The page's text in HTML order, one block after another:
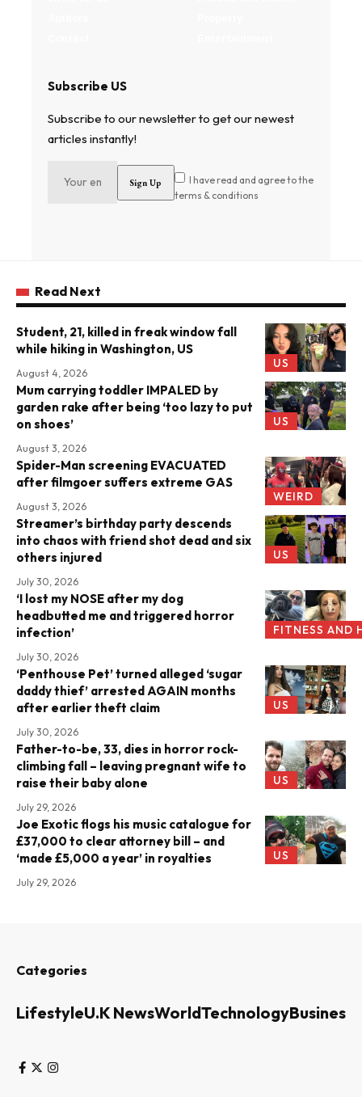
Subscribe US
Subscribe to our newsletter to get our newest
articles instantly!
I have read and agree to the
terms & conditions
Read Next
US
Student, 21, killed in freak window fall
while hiking in Washington, US
August 4, 2026
US
Mum carrying toddler IMPALED by
garden rake after being ‘too lazy to put
on shoes’
August 3, 2026
WEIRD
Spider-Man screening EVACUATED
after filmgoer suffers extreme GAS
August 3, 2026
US
Streamer’s birthday party descends
into chaos with friend shot dead and six
others injured
July 30, 2026
FITNESS AND
‘I lost my NOSE after my dog
headbutted me and triggered horror
infection’
July 30, 2026
US
‘Penthouse Pet’ turned alleged ‘sugar
daddy thief’ arrested AGAIN months
after earlier theft claim
July 30, 2026
US
Father-to-be, 33, dies in horror rock-
climbing fall – leaving pregnant wife to
raise their baby alone
July 29, 2026
US
Joe Exotic flogs his music catalogue for
£37,000 to clear attorney bill – and
‘made £5,000 a year’ in royalties
July 29, 2026
Categories
LifestyleU.K NewsWorldTechnologyBusiness